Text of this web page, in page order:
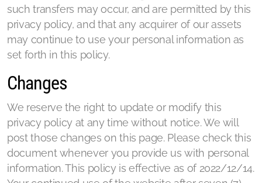
such transfers may occur, and are permitted by this
privacy policy, and that any acquirer of our assets
may continue to use your personal information as
set forth in this policy.
Changes
We reserve the right to update or modify this
privacy policy at any time without notice. We will
post those changes on this page. Please check this
document whenever you provide us with personal
information. This policy is effective as of 2022/12/14.